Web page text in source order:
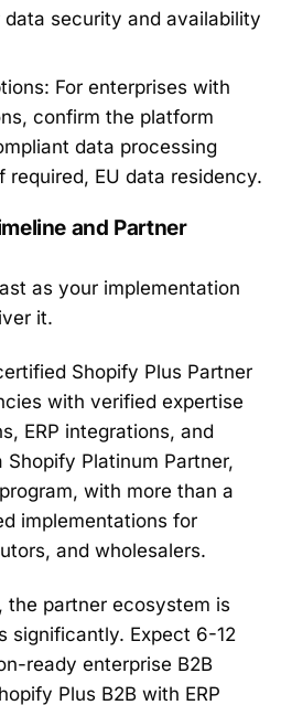
data security and availability
For enterprises with
confirm the platform
data processing
required, EU data residency.
and Partner
as your implementation
it.
Shopify Plus Partner
with verified expertise
ERP integrations, and
Platinum Partner,
with more than a
implementations for
and wholesalers.
the partner ecosystem is
significantly. Expect 6-12
ready enterprise B2B
Plus B2B with ERP